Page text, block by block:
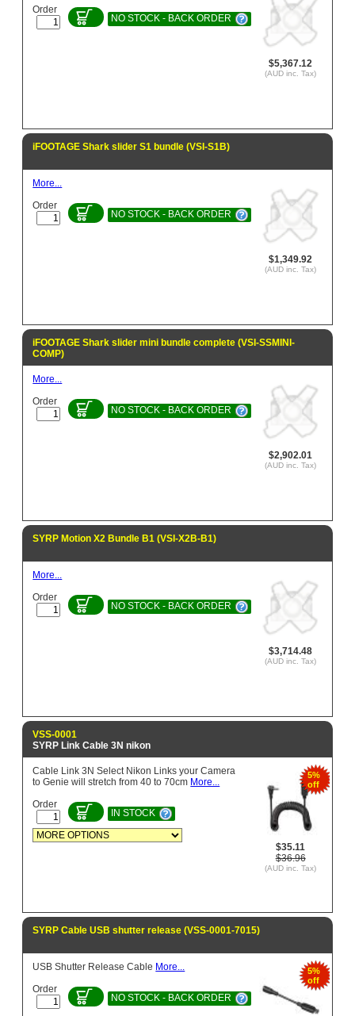
$5,367.12
(AUD inc. Tax)
Order
NO STOCK - BACK ORDER
iFOOTAGE Shark slider S1 bundle (VSI-S1B)
$1,349.92
(AUD inc. Tax)
More...
Order
NO STOCK - BACK ORDER
iFOOTAGE Shark slider mini bundle complete (VSI-SSMINI-
COMP)
$2,902.01
(AUD inc. Tax)
More...
Order
NO STOCK - BACK ORDER
SYRP Motion X2 Bundle B1 (VSI-X2B-B1)
$3,714.48
(AUD inc. Tax)
More...
Order
NO STOCK - BACK ORDER
VSS-0001
SYRP Link Cable 3N nikon
5%
off
$35.11
$36.96
(AUD inc. Tax)
Cable Link 3N Select Nikon Links your Camera
to Genie will stretch from 40 to 70cm More...
Order
IN STOCK
SYRP Cable USB shutter release (VSS-0001-7015)
5%
off
USB Shutter Release Cable More...
Order
NO STOCK - BACK ORDER